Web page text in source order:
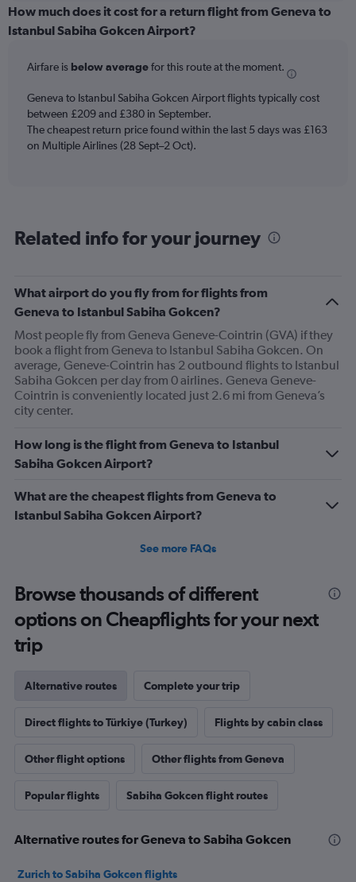
categories.
Range:
The
has
1
Y
axis
0
How much does it cost for a return flight from Geneva to
Istanbul Sabiha Gokcen Airport?
Airfare is below averagefor this route at the moment.
Geneva to Istanbul Sabiha Gokcen Airport flights typically cost
between £209 and £380 in September.
The cheapest return price found within the last 5 days was £163
on Multiple Airlines (28 Sept–2 Oct).
Related info for your journey
What airport do you fly from for flights from
Geneva to Istanbul Sabiha Gokcen?
Most people fly from Geneva Geneve-Cointrin (GVA) if they
book a flight from Geneva to Istanbul Sabiha Gokcen. On
average, Geneve-Cointrin has 2 outbound flights to Istanbul
Sabiha Gokcen per day from 0 airlines. Geneva Geneve-
Cointrin is conveniently located just 2.6 mi from Geneva’s
city center.
How long is the flight from Geneva to Istanbul
Sabiha Gokcen Airport?
What are the cheapest flights from Geneva to
Istanbul Sabiha Gokcen Airport?
See more FAQs
Browse thousands of different
options on Cheapflights for your next
trip
Alternative routes Complete your trip
Direct flights to Türkiye (Turkey) Flights by cabin class
Other flight options Other flights from Geneva
Popular flights Sabiha Gokcen flight routes
Alternative routes for Geneva to Sabiha Gokcen
Zurich to Sabiha Gokcen flights